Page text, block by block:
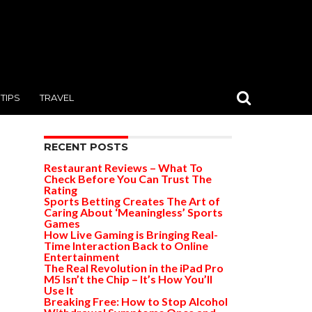
TIPS TRAVEL
RECENT POSTS
Restaurant Reviews – What To
Check Before You Can Trust The
Rating
Sports Betting Creates The Art of
Caring About ‘Meaningless’ Sports
Games
How Live Gaming is Bringing Real-
Time Interaction Back to Online
Entertainment
The Real Revolution in the iPad Pro
M5 Isn’t the Chip – It’s How You’ll
Use It
Breaking Free: How to Stop Alcohol